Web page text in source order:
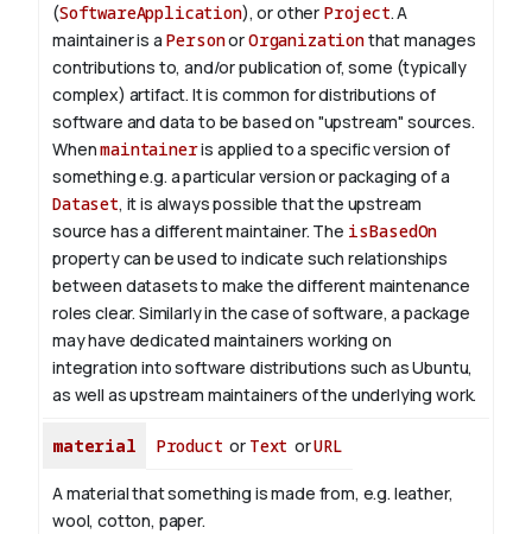
(SoftwareApplication), or other Project. A
maintainer is a PersonorOrganizationthat manages
contributions to, and/or publication of, some (typically
complex) artifact. It is common for distributions of
software and data to be based on "upstream" sources.
Whenmaintaineris applied to a specific version of
something e.g. a particular version or packaging of a
Dataset, it is always possible that the upstream
source has a different maintainer. The isBasedOn
property can be used to indicate such relationships
between datasets to make the different maintenance
roles clear. Similarly in the case of software, a package
may have dedicated maintainers working on
integration into software distributions such as Ubuntu,
as well as upstream maintainers of the underlying work.
material Product or Text orURL
A material that something is made from, e.g. leather,
wool, cotton, paper.